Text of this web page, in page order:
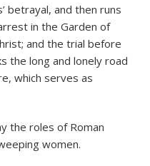
betrayal, and then runs
in the Garden of
and the trial before
the long and lonely road
which serves as
the roles of Roman
women.